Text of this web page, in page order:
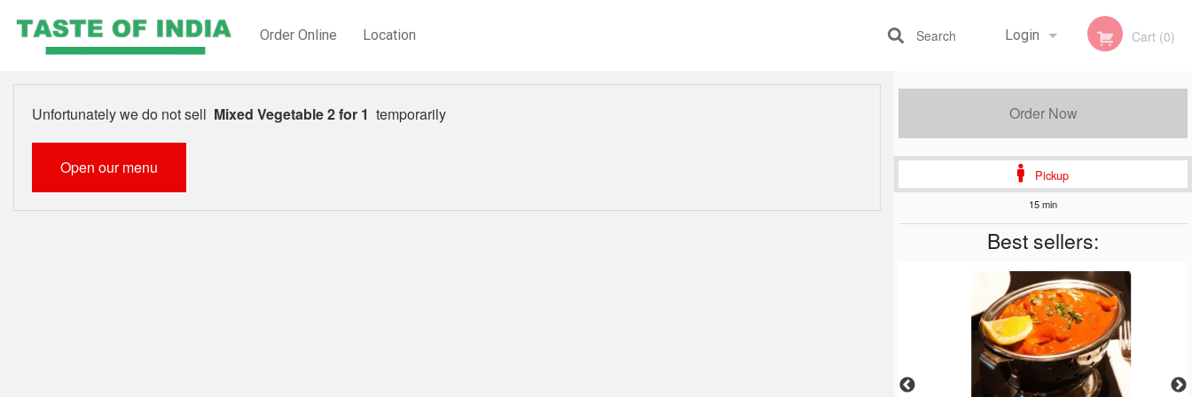
Order Online Location Login
Registration
Cart (0)
Search
Order Now
Pickup
15 min
Best sellers:
Unfortunately we do not sell Mixed Vegetable 2 for 1 temporarily
Open our menu